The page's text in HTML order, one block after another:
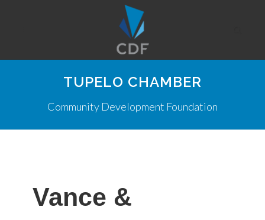
TUPELO CHAMBER
Community Development Foundation
Vance &